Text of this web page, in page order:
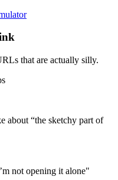
that are actually silly.
about “the sketchy part of
not opening it alone"